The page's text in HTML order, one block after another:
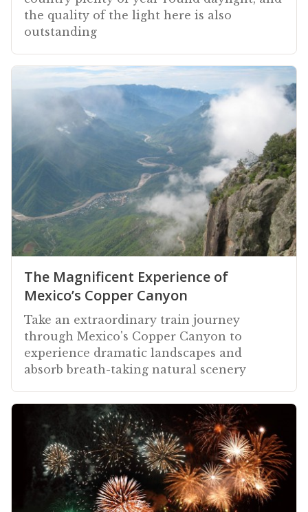
the quality of the light here is also
outstanding
The Magnificent Experience of
Mexico’s Copper Canyon
Take an extraordinary train journey
through Mexico's Copper Canyon to
experience dramatic landscapes and
absorb breath-taking natural scenery